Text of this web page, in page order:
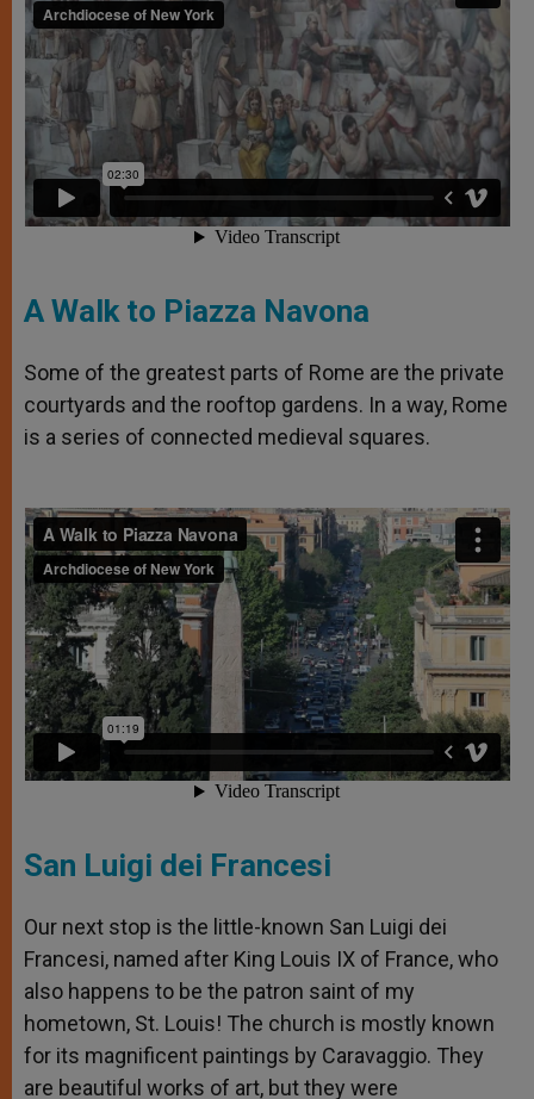
A Walk to Piazza Navona
Some of the greatest parts of Rome are the private
courtyards and the rooftop gardens. In a way, Rome
is a series of connected medieval squares.
San Luigi dei Francesi
Our next stop is the little-known San Luigi dei
Francesi, named after King Louis IX of France, who
also happens to be the patron saint of my
hometown, St. Louis! The church is mostly known
for its magnificent paintings by Caravaggio. They
are beautiful works of art, but they were